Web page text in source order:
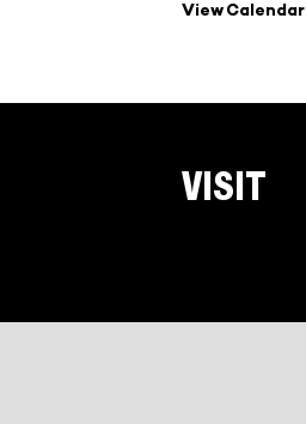
View Calendar
VISIT